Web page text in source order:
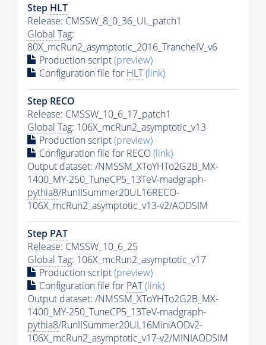
Step HLT
Release: CMSSW_8_0_36_UL_patch1
Global Tag:
80X_mcRun2_asymptotic_2016_TrancheIV_v6
Production script(preview)
Configuration file for HLT(link)
Step RECO
Release: CMSSW_10_6_17_patch1
Global Tag: 106X_mcRun2_asymptotic_v13
Production script(preview)
Configuration file for RECO(link)
Output dataset: /NMSSM_XToYHTo2G2B_MX-
1400_MY-250_TuneCP5_13TeV-madgraph-
pythia8/RunIISummer20UL16RECO-
106X_mcRun2_asymptotic_v13-v2/AODSIM
Step PAT
Release: CMSSW_10_6_25
Global Tag: 106X_mcRun2_asymptotic_v17
Production script(preview)
Configuration file for PAT(link)
Output dataset: /NMSSM_XToYHTo2G2B_MX-
1400_MY-250_TuneCP5_13TeV-madgraph-
pythia8/RunIISummer20UL16MiniAODv2-
106X_mcRun2_asymptotic_v17-v2/MINIAODSIM